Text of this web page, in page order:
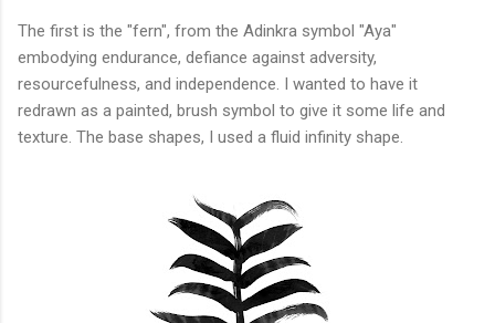
The first is the "fern", from the Adinkra symbol "Aya"
embodying endurance, defiance against adversity,
resourcefulness, and independence. I wanted to have it
redrawn as a painted, brush symbol to give it some life and
texture. The base shapes, I used a fluid infinity shape.